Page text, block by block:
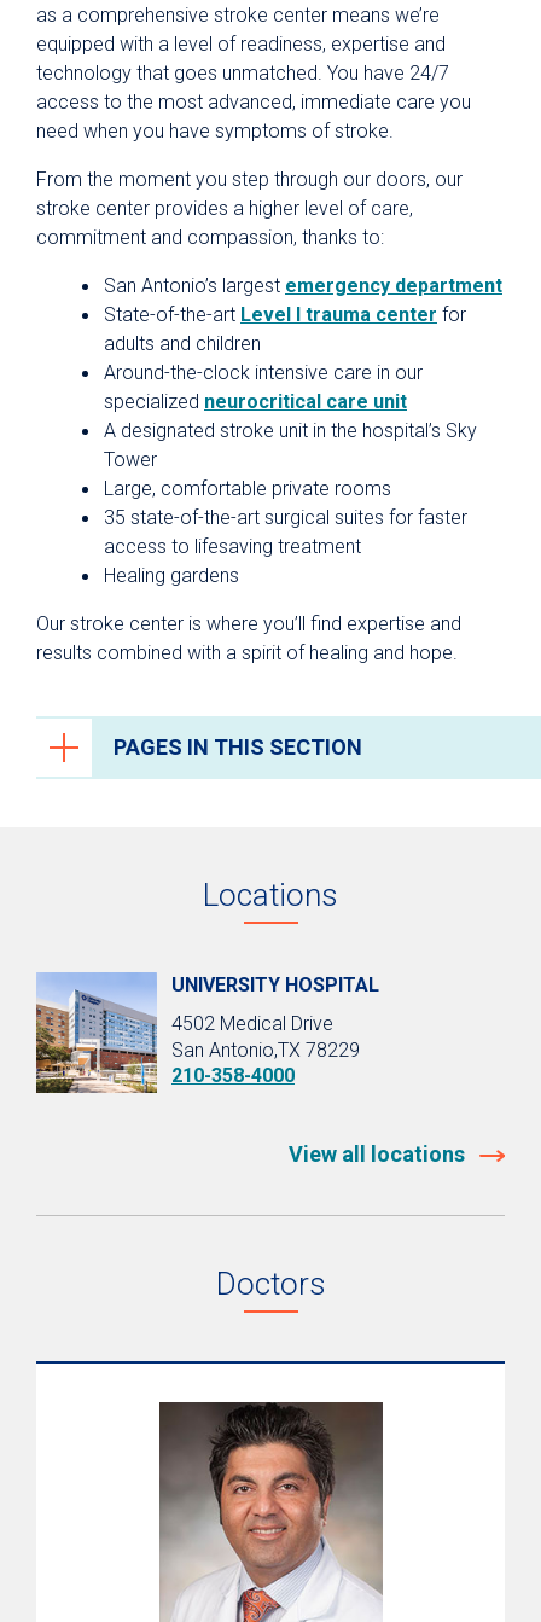
PAGES IN THIS SECTION
Testing & Diagnosis
Neurocritical Care
Epilepsy
Stroke Care
Quality & Outcomes
Support Services
Pediatric Brain & Spine Care
as a comprehensive stroke center means we’re
equipped with a level of readiness, expertise and
technology that goes unmatched. You have 24/7
access to the most advanced, immediate care you
need when you have symptoms of stroke.
From the moment you step through our doors, our
stroke center provides a higher level of care,
commitment and compassion, thanks to:
San Antonio’s largest emergency department
State-of-the-art Level l trauma center for
adults and children
Around-the-clock intensive care in our
specialized neurocritical care unit
A designated stroke unit in the hospital’s Sky
Tower
Large, comfortable private rooms
35 state-of-the-art surgical suites for faster
access to lifesaving treatment
Healing gardens
Our stroke center is where you’ll find expertise and
results combined with a spirit of healing and hope.
Locations
UNIVERSITY HOSPITAL
4502 Medical Drive
San Antonio,TX 78229
210-358-4000
View all locations
Doctors